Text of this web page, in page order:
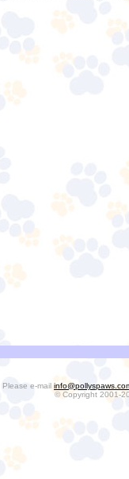
Please e-mail
© Copyright 2001-